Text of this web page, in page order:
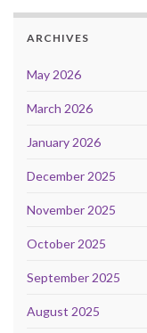
ARCHIVES
May 2026
March 2026
January 2026
December 2025
November 2025
October 2025
September 2025
August 2025